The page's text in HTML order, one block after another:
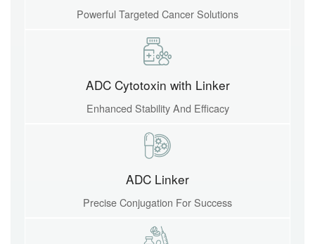
Powerful Targeted Cancer Solutions
ADC Cytotoxin with Linker
Enhanced Stability And Efficacy
ADC Linker
Precise Conjugation For Success